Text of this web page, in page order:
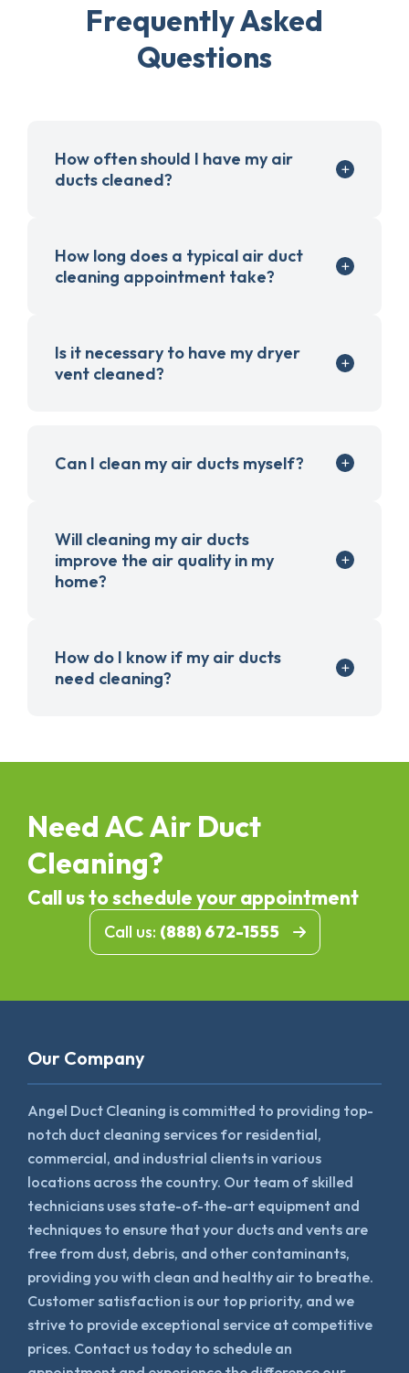
Frequently Asked
Questions
How often should I have my air
ducts cleaned?
How long does a typical air duct
cleaning appointment take?
Is it necessary to have my dryer
vent cleaned?
Can I clean my air ducts myself?
Will cleaning my air ducts
improve the air quality in my
home?
How do I know if my air ducts
need cleaning?
Need AC Air Duct
Cleaning?
Call us to schedule your appointment
Call us: (888) 672-1555
Our Company
Angel Duct Cleaning is committed to providing top-
notch duct cleaning services for residential,
commercial, and industrial clients in various
locations across the country. Our team of skilled
technicians uses state-of-the-art equipment and
techniques to ensure that your ducts and vents are
free from dust, debris, and other contaminants,
providing you with clean and healthy air to breathe.
Customer satisfaction is our top priority, and we
strive to provide exceptional service at competitive
prices. Contact us today to schedule an